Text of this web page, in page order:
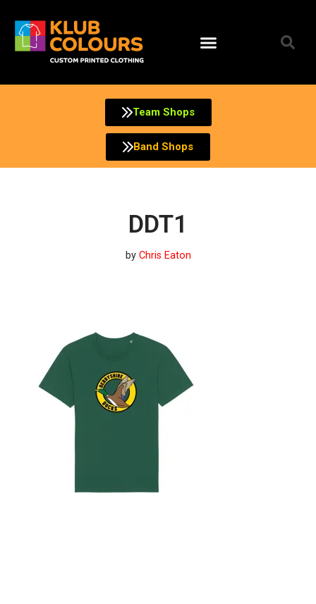
Skip
to
Team Shops
Band Shops
DDT1
by Chris Eaton